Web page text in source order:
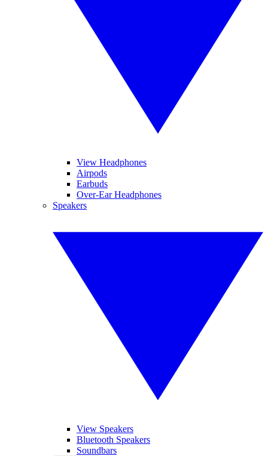
View Headphones
Airpods
Earbuds
Over-Ear Headphones
Speakers
View Speakers
Bluetooth Speakers
Soundbars